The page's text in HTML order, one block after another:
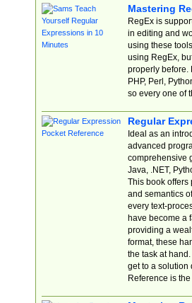
Mastering
RegEx is
in editing and
using these
using RegEx,
properly before.
PHP, Perl,
so every one of
Regular
Ideal as an
advanced
comprehensive
Java, .NET,
This book offers
and semantics
every text-
have become a
providing a
format, these
the task at
get to a solution
Reference is